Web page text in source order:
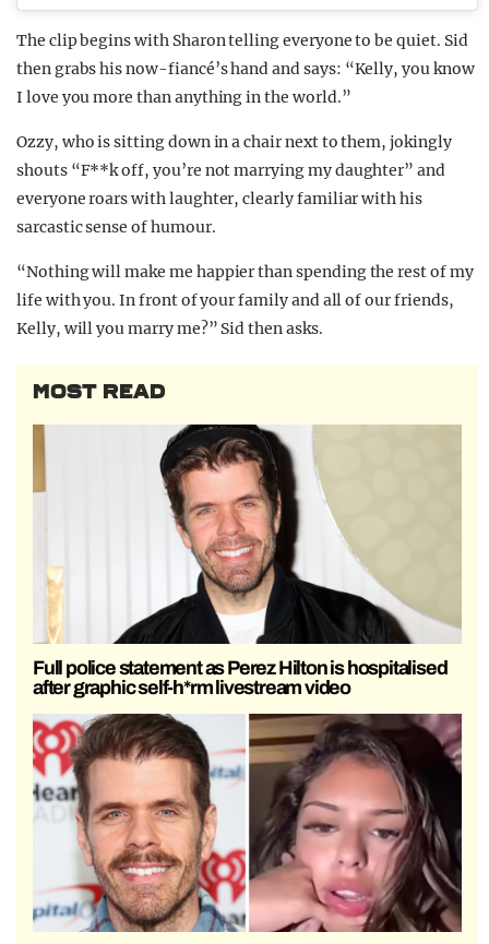
The clip begins with Sharon telling everyone to be quiet. Sid
then grabs his now-fiancé’s hand and says: “Kelly, you know
I love you more than anything in the world.”
Ozzy, who is sitting down in a chair next to them, jokingly
shouts “F**k off, you’re not marrying my daughter” and
everyone roars with laughter, clearly familiar with his
sarcastic sense of humour.
“Nothing will make me happier than spending the rest of my
life with you. In front of your family and all of our friends,
Kelly, will you marry me?” Sid then asks.
MOST READ
Full police statement as Perez Hilton is hospitalised
after graphic self-h*rm livestream video